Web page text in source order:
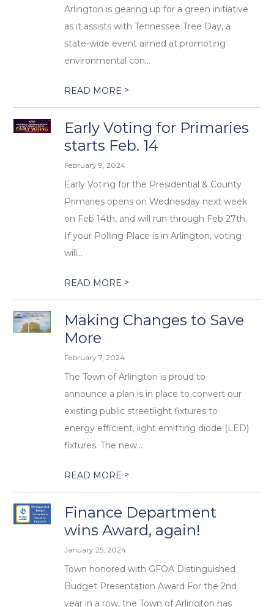
Arlington is gearing up for a green initiative
as it assists with Tennessee Tree Day, a
state-wide event aimed at promoting
environmental con...
READ MORE >
Early Voting for Primaries
starts Feb. 14
February 9, 2024
Early Voting for the Presidential & County
Primaries opens on Wednesday next week
on Feb 14th, and will run through Feb 27th.
If your Polling Place is in Arlington, voting
will...
READ MORE >
Making Changes to Save
More
February 7, 2024
The Town of Arlington is proud to
announce a plan is in place to convert our
existing public streetlight fixtures to
energy efficient, light emitting diode (LED)
fixtures. The new...
READ MORE >
Finance Department
wins Award, again!
January 25, 2024
Town honored with GFOA Distinguished
Budget Presentation Award For the 2nd
year in a row, the Town of Arlington has